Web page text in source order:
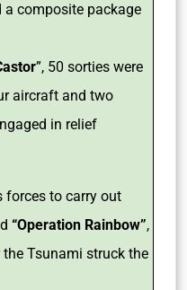
a composite package
”, 50 sorties were
aircraft and two
in relief
forces to carry out
“Operation Rainbow”,
Tsunami struck the